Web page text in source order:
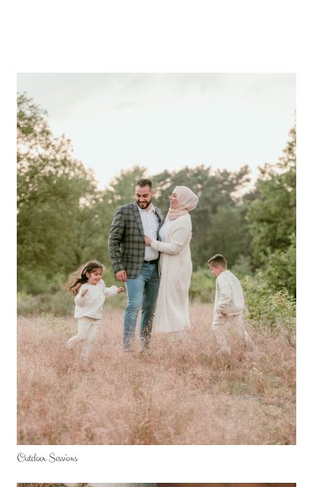
Outdoor Sessions